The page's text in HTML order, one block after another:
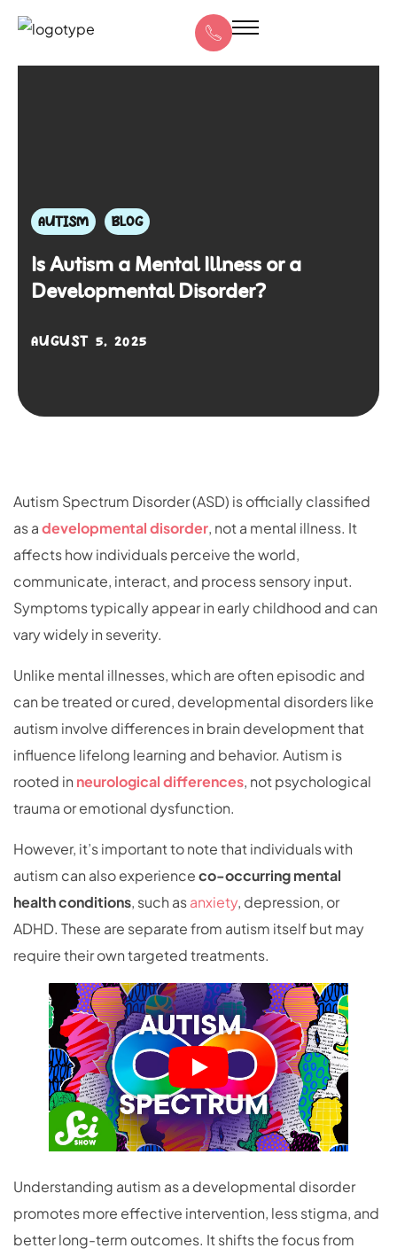
AUTISM BLOG
Is Autism a Mental Illness or a
Developmental Disorder?
AUGUST 5, 2025
Autism Spectrum Disorder (ASD) is officially classified
as adevelopmental disorder, not a mental illness. It
affects how individuals perceive the world,
communicate, interact, and process sensory input.
Symptoms typically appear in early childhood and can
vary widely in severity.
Unlike mental illnesses, which are often episodic and
can be treated or cured, developmental disorders like
autism involve differences in brain development that
influence lifelong learning and behavior. Autism is
rooted in neurological differences, not psychological
trauma or emotional dysfunction.
However, it’s important to note that individuals with
autism can also experienceco-occurring mental
health conditions, such asanxiety, depression, or
ADHD. These are separate from autism itself but may
require their own targeted treatments.
Understanding autism as a developmental disorder
promotes more effective intervention, less stigma, and
better long-term outcomes. It shifts the focus from